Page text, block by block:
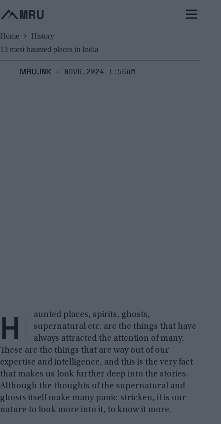
to
content
Home
History
13 most haunted places in India
MRU.INK ⬝ Nov6,2024 1:56am
H
aunted places, spirits, ghosts,
supernatural etc. are the things that have
always attracted the attention of many.
These are the things that are way out of our
expertise and intelligence, and this is the very fact
that makes us look further deep into the stories.
Although the thoughts of the supernatural and
ghosts itself make many panic-stricken, it is our
nature to look more into it, to know it more.